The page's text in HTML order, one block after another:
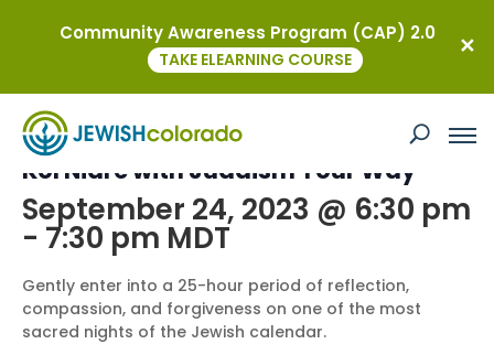
This event has passed.
Kol Nidre with Judaism Your Way
September 24, 2023 @ 6:30 pm
- 7:30 pm MDT
Gently enter into a 25-hour period of reflection,
compassion, and forgiveness on one of the most
sacred nights of the Jewish calendar.
Community Awareness Program (CAP) 2.0
TAKE ELEARNING COURSE